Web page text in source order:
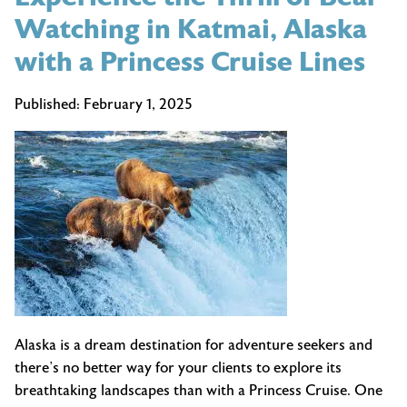
Watching in Katmai, Alaska
with a Princess Cruise Lines
Published: February 1, 2025
Alaska is a dream destination for adventure seekers and
there’s no better way for your clients to explore its
breathtaking landscapes than with a Princess Cruise. One